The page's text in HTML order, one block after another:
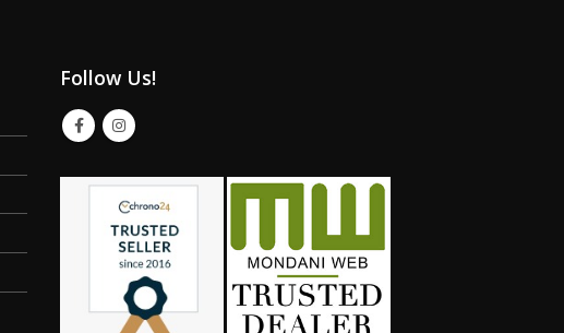
Follow Us!